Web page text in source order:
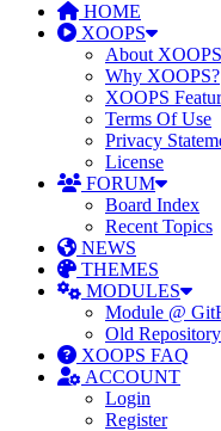
HOME
XOOPS
About XOOPS
Why XOOPS?
XOOPS
Terms Of Use
Privacy
License
FORUM
Board Index
Recent Topics
NEWS
THEMES
MODULES
Module @
Old Repository
XOOPS FAQ
ACCOUNT
Login
Register